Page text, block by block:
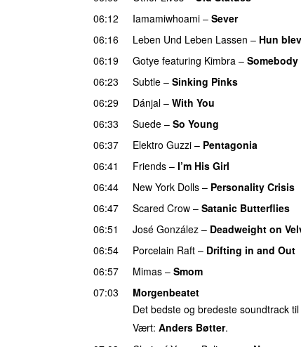
06:12
Iamamiwhoami – Sever
06:16
Leben Und Leben Lassen – Hun
06:19
Gotye featuring Kimbra –
06:23
Subtle – Sinking Pinks
06:29
Dánjal – With You
06:33
Suede – So Young
06:37
Elektro Guzzi – Pentagonia
06:41
Friends – I’m His Girl
06:44
New York Dolls – Personality Crisis
06:47
Scared Crow – Satanic Butterflies
06:51
José González – Deadweight on
06:54
Porcelain Raft – Drifting in and Out
06:57
Mimas – Smom
07:03
Morgenbeatet
Det bedste og bredeste soundtrack
Vært: Anders Bøtter.